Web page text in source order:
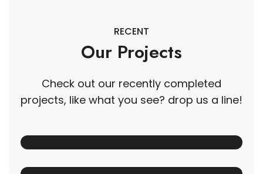
RECENT
Our Projects
Check out our recently completed
projects, like what you see? drop us a line!